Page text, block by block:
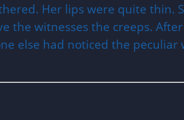
Her lips were quite thin.
the witnesses the creeps.
else had noticed the peculiar